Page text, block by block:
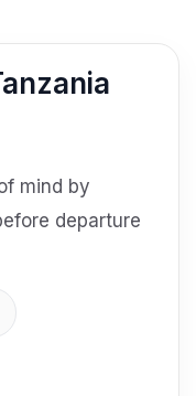
mind by
departure